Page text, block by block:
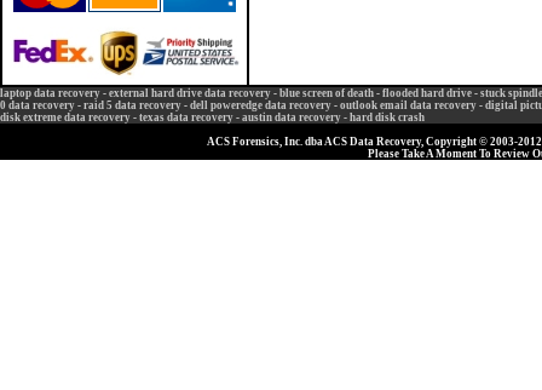
laptop data recovery - external hard drive data recovery - blue screen of death - flooded hard drive - stuck
0 data recovery - raid 5 data recovery - dell poweredge data recovery - outlook email data recovery - digital
disk extreme data recovery - texas data recovery - austin data recovery - hard disk crash
ACS Forensics, Inc. dba ACS Data Recovery, Copyright © 2003-
Please Take A Moment To Review